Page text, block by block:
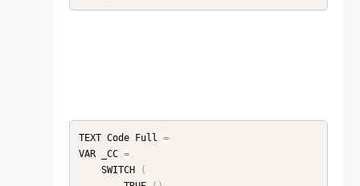
TEXT Code Full =
VAR _CC =
    SWITCH
(